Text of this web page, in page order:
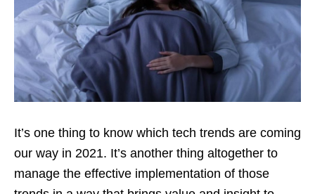
It’s one thing to know which tech trends are coming
our way in 2021. It’s another thing altogether to
manage the effective implementation of those